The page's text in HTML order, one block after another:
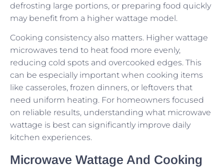
defrosting large portions, or preparing food quickly
may benefit from a higher wattage model.
Cooking consistency also matters. Higher wattage
microwaves tend to heat food more evenly,
reducing cold spots and overcooked edges. This
can be especially important when cooking items
like casseroles, frozen dinners, or leftovers that
need uniform heating. For homeowners focused
on reliable results, understanding what microwave
wattage is best can significantly improve daily
kitchen experiences.
Microwave Wattage And Cooking